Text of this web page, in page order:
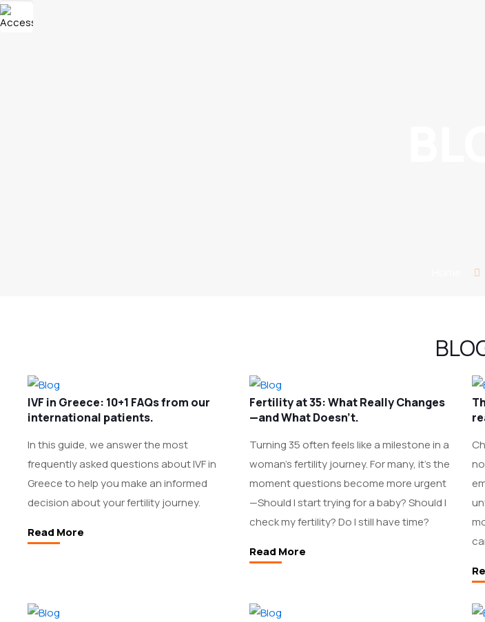
IVF in Greece: 10+1 FAQs from our
international patients.
In this guide, we answer the most
frequently asked questions about IVF in
Greece to help you make an informed
decision about your fertility journey.
Read More
Fertility at 35: What Really Changes
—and What Doesn’t.
Turning 35 often feels like a milestone in a
woman’s fertility journey. For many, it’s the
moment questions become more urgent
—Should I start trying for a baby? Should I
check my fertility? Do I still have time?
Read More